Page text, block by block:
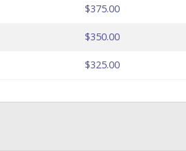
$375.00
$350.00
$325.00